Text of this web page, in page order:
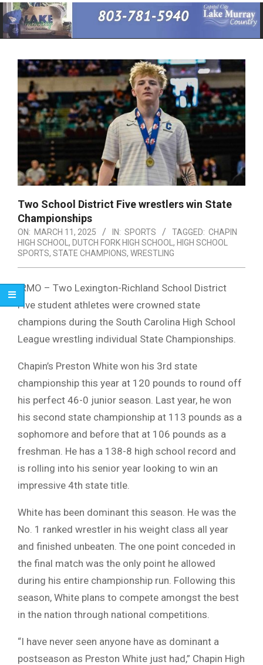
Primary
Navigation
Menu
Two School District Five wrestlers win State
Championships
ON: MARCH 11, 2025 IN: SPORTS TAGGED: CHAPIN
HIGH SCHOOL , DUTCH FORK HIGH SCHOOL , HIGH SCHOOL
SPORTS, STATE CHAMPIONS, WRESTLING
IRMO – Two Lexington-Richland School District
Five student athletes were crowned state
champions during the South Carolina High School
League wrestling individual State Championships.
Chapin’s Preston White won his 3rd state
championship this year at 120 pounds to round off
his perfect 46-0 junior season. Last year, he won
his second state championship at 113 pounds as a
sophomore and before that at 106 pounds as a
freshman. He has a 138-8 high school record and
is rolling into his senior year looking to win an
impressive 4th state title.
White has been dominant this season. He was the
No. 1 ranked wrestler in his weight class all year
and finished unbeaten. The one point conceded in
the final match was the only point he allowed
during his entire championship run. Following this
season, White plans to compete amongst the best
in the nation through national competitions.
“I have never seen anyone have as dominant a
postseason as Preston White just had,” Chapin High